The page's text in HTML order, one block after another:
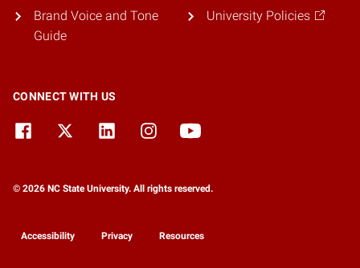
Brand Voice and Tone
Guide
University Policies
CONNECT WITH US
© 2026 NC State University. All rights reserved.
Accessibility Privacy Resources